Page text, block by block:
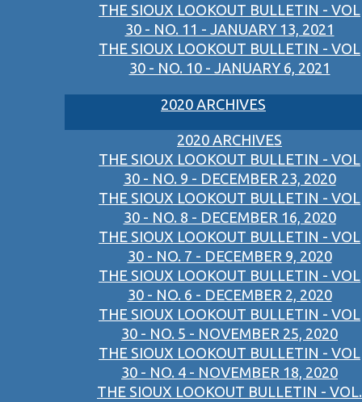
THE SIOUX LOOKOUT BULLETIN - VOL
30 - NO. 11 - JANUARY 13, 2021
THE SIOUX LOOKOUT BULLETIN - VOL
30 - NO. 10 - JANUARY 6, 2021
2020 ARCHIVES
2020 ARCHIVES
THE SIOUX LOOKOUT BULLETIN - VOL
30 - NO. 9 - DECEMBER 23, 2020
THE SIOUX LOOKOUT BULLETIN - VOL
30 - NO. 8 - DECEMBER 16, 2020
THE SIOUX LOOKOUT BULLETIN - VOL
30 - NO. 7 - DECEMBER 9, 2020
THE SIOUX LOOKOUT BULLETIN - VOL
30 - NO. 6 - DECEMBER 2, 2020
THE SIOUX LOOKOUT BULLETIN - VOL
30 - NO. 5 - NOVEMBER 25, 2020
THE SIOUX LOOKOUT BULLETIN - VOL
30 - NO. 4 - NOVEMBER 18, 2020
THE SIOUX LOOKOUT BULLETIN - VOL.